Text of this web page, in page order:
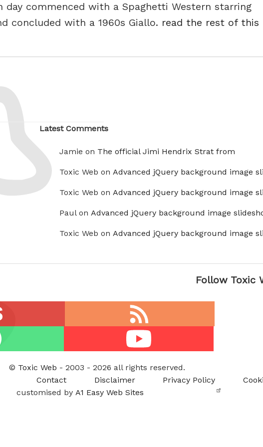
day commenced with a Spaghetti Western starring
concluded with a 1960s Giallo. read the rest of this
Latest Comments
Jamie on The official Jimi Hendrix Strat from
Toxic Web on Advanced jQuery background image
Toxic Web on Advanced jQuery background image
Paul on Advanced jQuery background image
Toxic Web on Advanced jQuery background image
Follow Toxic
feed
© Toxic Web - 2003 - 2026 all rights reserved.
Contact
Disclaimer Privacy Policy
customised by A1 Easy Web Sites